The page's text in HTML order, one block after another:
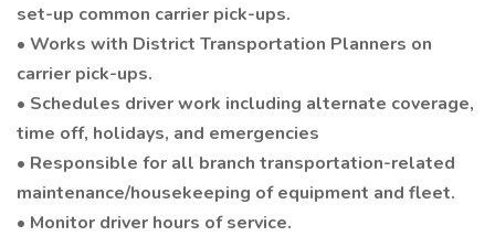
set-up common carrier pick-ups.
• Works with District Transportation Planners on
carrier pick-ups.
• Schedules driver work including alternate coverage,
time off, holidays, and emergencies
• Responsible for all branch transportation-related
maintenance/housekeeping of equipment and fleet.
• Monitor driver hours of service.